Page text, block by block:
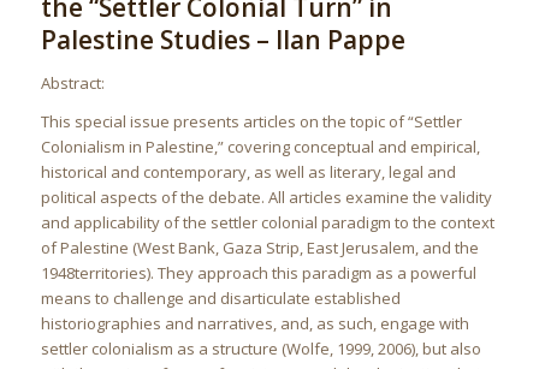
the “Settler Colonial Turn” in
Palestine Studies – Ilan Pappe
Abstract:
This special issue presents articles on the topic of “Settler
Colonialism in Palestine,” covering conceptual and empirical,
historical and contemporary, as well as literary, legal and
political aspects of the debate. All articles examine the validity
and applicability of the settler colonial paradigm to the context
of Palestine (West Bank, Gaza Strip, East Jerusalem, and the
1948territories). They approach this paradigm as a powerful
means to challenge and disarticulate established
historiographies and narratives, and, as such, engage with
settler colonialism as a structure (Wolfe, 1999, 2006), but also